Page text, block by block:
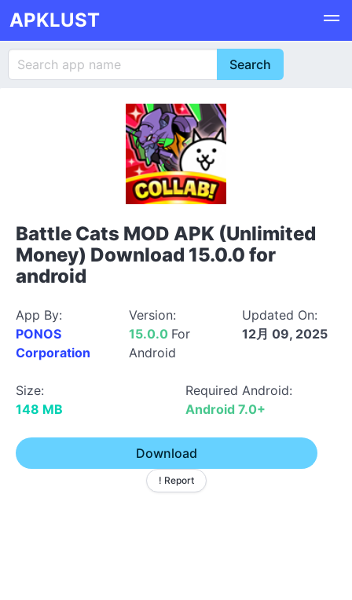
APKLUST
Battle Cats MOD APK (Unlimited
Money) Download 15.0.0 for
android
App By:
PONOS
Corporation
Version:
15.0.0 For
Android
Updated On:
12月 09, 2025
Size:
148 MB
Required Android:
Android 7.0+
Download
! Report